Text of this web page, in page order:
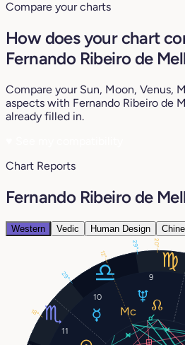
Compare your charts
How does your chart
Fernando Ribeiro de
Compare your Sun, Moon, Venus,
aspects with Fernando Ribeiro de
already filled in.
Chart Reports
Fernando Ribeiro de
Western Vedic Human Design
9
10
11
18°
29°
29° 20°
12°